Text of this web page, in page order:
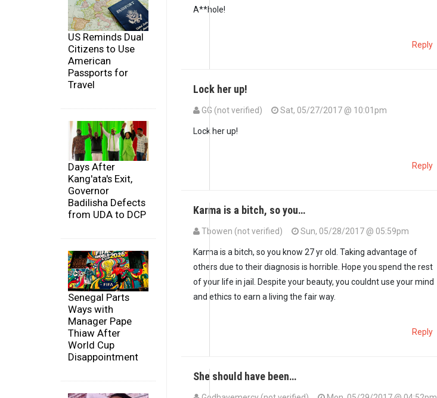
US Reminds Dual
Citizens to Use
American
Passports for
Travel
Days After
Kang'ata's Exit,
Governor
Badilisha Defects
from UDA to DCP
Senegal Parts
Ways with
Manager Pape
Thiaw After
World Cup
Disappointment
A**hole!
Reply
Lock her up!
GG (not verified) Sat, 05/27/2017 @ 10:01pm
Lock her up!
Reply
Karma is a bitch, so you…
Tbowen (not verified) Sun, 05/28/2017 @ 05:59pm
Karma is a bitch, so you know 27 yr old. Taking advantage of
others due to their diagnosis is horrible. Hope you spend the rest
of your life in jail. Despite your beauty, you couldnt use your mind
and ethics to earn a living the fair way.
Reply
She should have been…